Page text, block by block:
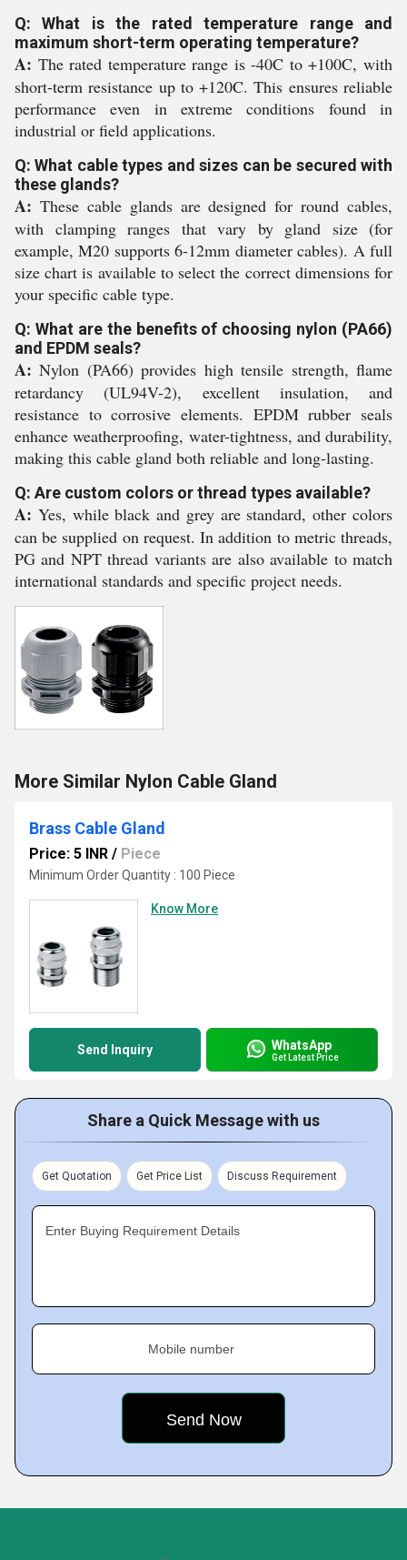
Q: What is the rated temperature range and
maximum short-term operating temperature?
A: The rated temperature range is -40C to +100C, with
short-term resistance up to +120C. This ensures reliable
performance even in extreme conditions found in
industrial or field applications.
Q: What cable types and sizes can be secured with
these glands?
A: These cable glands are designed for round cables,
with clamping ranges that vary by gland size (for
example, M20 supports 6-12mm diameter cables). A full
size chart is available to select the correct dimensions for
your specific cable type.
Q: What are the benefits of choosing nylon (PA66)
and EPDM seals?
A: Nylon (PA66) provides high tensile strength, flame
retardancy (UL94V-2), excellent insulation, and
resistance to corrosive elements. EPDM rubber seals
enhance weatherproofing, water-tightness, and durability,
making this cable gland both reliable and long-lasting.
Q: Are custom colors or thread types available?
A: Yes, while black and grey are standard, other colors
can be supplied on request. In addition to metric threads,
PG and NPT thread variants are also available to match
international standards and specific project needs.
More Similar Nylon Cable Gland
Brass Cable Gland
Price: 5 INR / Piece
Minimum Order Quantity : 100 Piece
Know More
Send Inquiry WhatsApp
Get Latest Price
Share a Quick Message with us
Get Quotation Get Price List Discuss Requirement
Enter Buying Requirement Details
Mobile number